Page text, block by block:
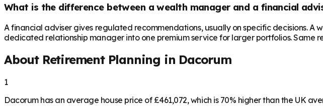
What is the difference between a wealth manager and a financial
A financial adviser gives regulated recommendations, usually on specific decisions.
dedicated relationship manager into one premium service for larger portfolios. Same
About Retirement Planning in Dacorum
1
Dacorum has an average house price of £461,072, which is 70% higher than the UK